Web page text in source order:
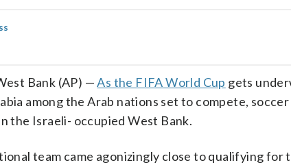
Bank (AP) —As the FIFA World Cup gets
among the Arab nations set to compete,
the Israeli- occupied West Bank.
team came agonizingly close to qualifying